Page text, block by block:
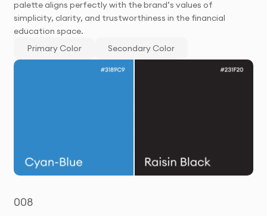
palette aligns perfectly with the brand’s values of
simplicity, clarity, and trustworthiness in the financial
education space.
Primary Color
Secondary Color
008